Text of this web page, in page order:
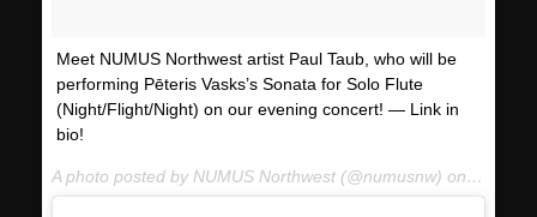
Meet NUMUS Northwest artist Paul Taub, who will be
performing Pēteris Vasks’s Sonata for Solo Flute
(Night/Flight/Night) on our evening concert! — Link in
bio!
A photo posted by NUMUS Northwest (@numusnw) onJan 13,